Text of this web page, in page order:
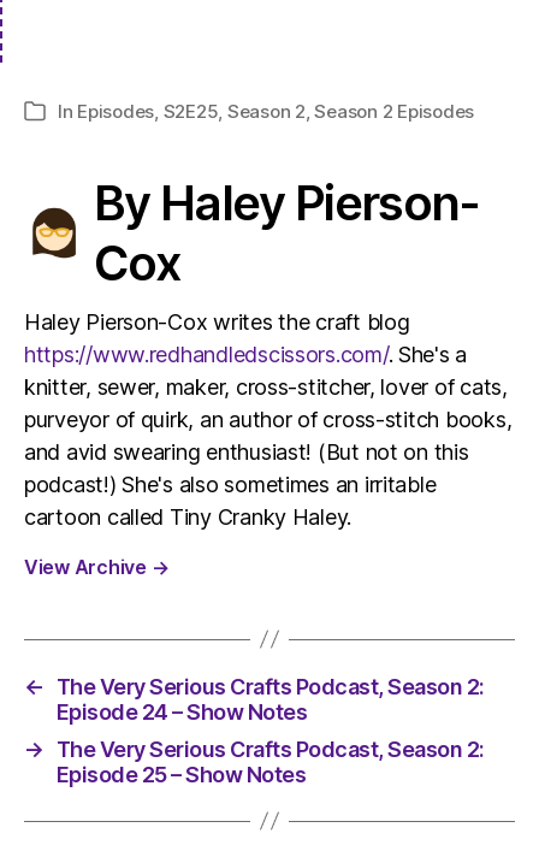
Categories
In Episodes S2E25 Season 2 ,Season 2 Episodes
By Haley Pierson-
Cox
Haley Pierson-Cox writes the craft blog
https://www.redhandledscissors.com/. She's a
knitter, sewer, maker, cross-stitcher, lover of cats,
purveyor of quirk, an author of cross-stitch books,
and avid swearing enthusiast! (But not on this
podcast!) She's also sometimes an irritable
cartoon called Tiny Cranky Haley.
View Archive →
←
The Very Serious Crafts Podcast, Season 2:
Episode 24 – Show Notes
→
The Very Serious Crafts Podcast, Season 2:
Episode 25 – Show Notes